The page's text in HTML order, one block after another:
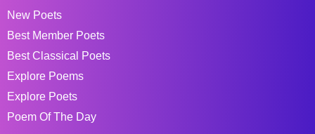
New Poets
Best Member Poets
Best Classical Poets
Explore Poems
Explore Poets
Poem Of The Day